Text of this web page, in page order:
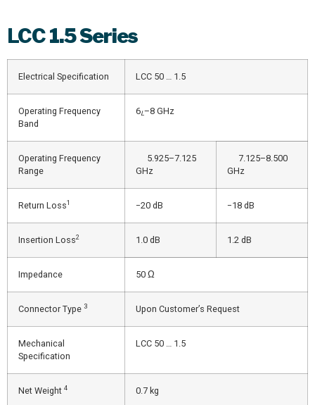
LCC1.5 Series
Electrical Specification LCC 50 … 1.5
Operating Frequency
Band
6L–8 GHz
Operating Frequency
Range
5.925–7.125
GHz
7.125–8.500
GHz
Return Loss1 −20 dB −18 dB
Insertion Loss2 1.0 dB 1.2 dB
Impedance 50 Ω
Connector Type 3 Upon Customer’s Request
Mechanical
Specification
LCC 50 … 1.5
Net Weight 4 0.7 kg